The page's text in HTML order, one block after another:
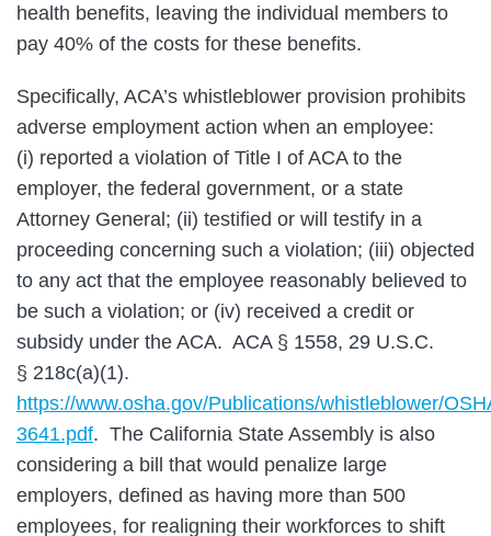
health benefits, leaving the individual members to
pay 40% of the costs for these benefits.
Specifically, ACA’s whistleblower provision prohibits
adverse employment action when an employee:
(i) reported a violation of Title I of ACA to the
employer, the federal government, or a state
Attorney General; (ii) testified or will testify in a
proceeding concerning such a violation; (iii) objected
to any act that the employee reasonably believed to
be such a violation; or (iv) received a credit or
subsidy under the ACA. ACA § 1558, 29 U.S.C.
§ 218c(a)(1).
https://www.osha.gov/Publications/whistleblower/
3641.pdf. The California State Assembly is also
considering a bill that would penalize large
employers, defined as having more than 500
employees, for realigning their workforces to shift